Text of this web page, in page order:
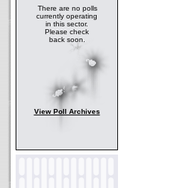
There are no polls
currently operating
in this sector.
Please check
back soon.
View Poll Archives